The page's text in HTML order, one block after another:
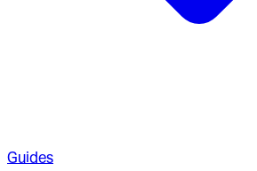
Guides